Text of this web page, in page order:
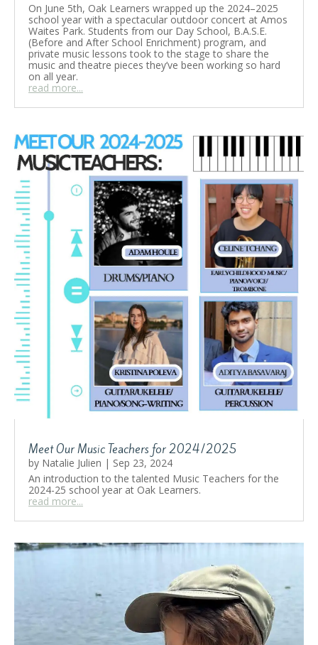
byMishka Khilnani|June 25, 2025|BASE Camps,
Education,Music,School Life,Student Showcase
| 0 Comments
On June 5th, Oak Learners wrapped up the
2024–2025 school year with a spectacular
outdoor concert at Amos Waites Park.
Students from our Day School, B.A.S.E.
(Before and After School Enrichment)
program, and private music lessons took to
year.
Read More
On June 5th, Oak Learners wrapped up the 2024–2025
school year with a spectacular outdoor concert at Amos
Waites Park. Students from our Day School, B.A.S.E.
(Before and After School Enrichment) program, and
private music lessons took to the stage to share the
music and theatre pieces they’ve been working so hard
on all year.
read more...
Meet Our Music Teachers for 2024/2025
by Natalie Julien | Sep 23, 2024
An introduction to the talented Music Teachers for the
2024-25 school year at Oak Learners.
read more...